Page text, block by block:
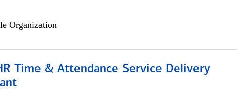
Organization
Time & Attendance Service Delivery